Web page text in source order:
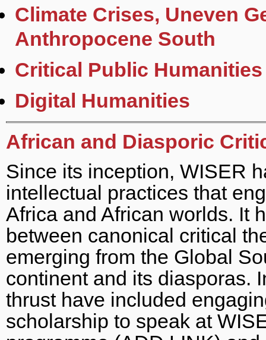
Climate Crises, Uneven
Anthropocene South
Critical Public Humanities
Digital Humanities
African and Diasporic
Since its inception, WISER
intellectual practices that
Africa and African worlds. It
between canonical critical
emerging from the Global
continent and its diasporas.
thrust have included
scholarship to speak at